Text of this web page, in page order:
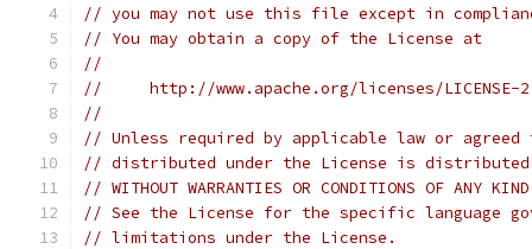
// you may not use this file except in
// You may obtain a copy of the License at
//
//     http://www.apache.org/licenses/LICENSE-
//
// Unless required by applicable law or
// distributed under the License is distributed
// WITHOUT WARRANTIES OR CONDITIONS OF
// See the License for the specific language
// limitations under the License.